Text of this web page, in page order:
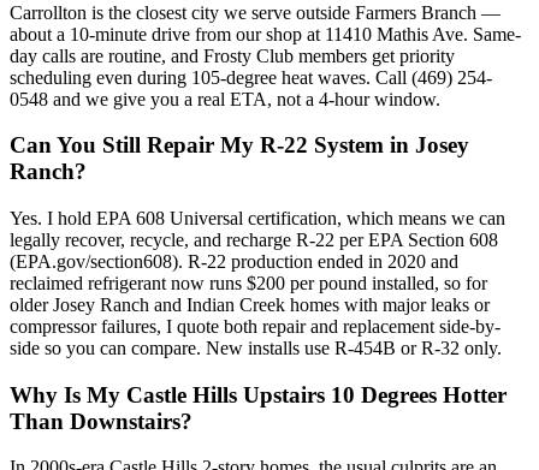
Carrollton is the closest city we serve outside Farmers Branch —
about a 10-minute drive from our shop at 11410 Mathis Ave. Same-
day calls are routine, and Frosty Club members get priority
scheduling even during 105-degree heat waves. Call (469) 254-
0548 and we give you a real ETA, not a 4-hour window.
Can You Still Repair My R-22 System in Josey
Ranch?
Yes. I hold EPA 608 Universal certification, which means we can
legally recover, recycle, and recharge R-22 per EPA Section 608
(EPA.gov/section608). R-22 production ended in 2020 and
reclaimed refrigerant now runs $200 per pound installed, so for
older Josey Ranch and Indian Creek homes with major leaks or
compressor failures, I quote both repair and replacement side-by-
side so you can compare. New installs use R-454B or R-32 only.
Why Is My Castle Hills Upstairs 10 Degrees Hotter
Than Downstairs?